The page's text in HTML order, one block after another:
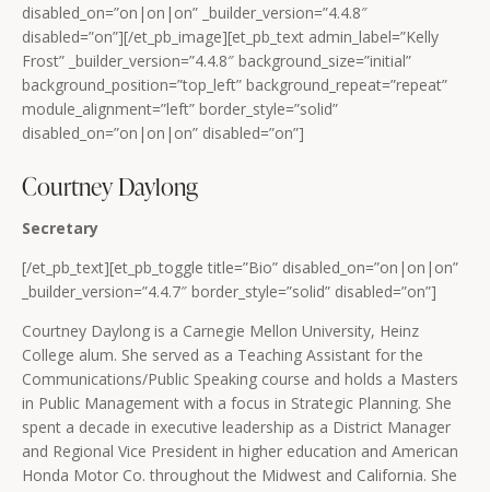
disabled_on=”on|on|on” _builder_version=”4.4.8″
disabled=”on”][/et_pb_image][et_pb_text admin_label=”Kelly
Frost” _builder_version=”4.4.8″ background_size=”initial”
background_position=”top_left” background_repeat=”repeat”
module_alignment=”left” border_style=”solid”
disabled_on=”on|on|on” disabled=”on”]
Courtney Daylong
Secretary
[/et_pb_text][et_pb_toggle title=”Bio” disabled_on=”on|on|on”
_builder_version=”4.4.7″ border_style=”solid” disabled=”on”]
Courtney Daylong is a Carnegie Mellon University, Heinz
College alum. She served as a Teaching Assistant for the
Communications/Public Speaking course and holds a Masters
in Public Management with a focus in Strategic Planning. She
spent a decade in executive leadership as a District Manager
and Regional Vice President in higher education and American
Honda Motor Co. throughout the Midwest and California. She